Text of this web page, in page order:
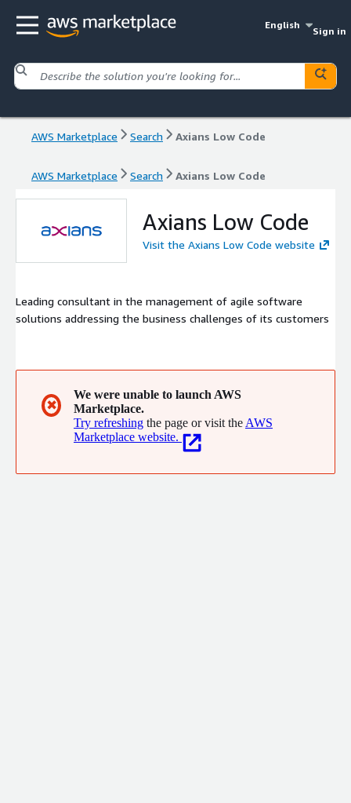
English
Sign in
AWS Marketplace Search Axians Low Code
AWS Marketplace Search Axians Low Code
Axians Low Code
Visit the Axians Low Code website
Leading consultant in the management of agile software
solutions addressing the business challenges of its customers
✖
We were unable to launch AWS
Marketplace.
Try refreshing the page or visit the AWS
Marketplace website.